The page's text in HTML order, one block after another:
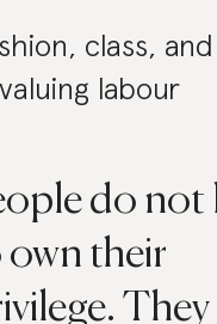
class, and
labour
do not
own their
They